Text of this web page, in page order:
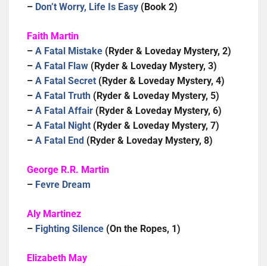
– Don’t Worry, Life Is Easy (Book 2)
Faith Martin
– A Fatal Mistake (Ryder & Loveday Mystery, 2)
– A Fatal Flaw (Ryder & Loveday Mystery, 3)
– A Fatal Secret (Ryder & Loveday Mystery, 4)
– A Fatal Truth (Ryder & Loveday Mystery, 5)
– A Fatal Affair (Ryder & Loveday Mystery, 6)
– A Fatal Night (Ryder & Loveday Mystery, 7)
– A Fatal End (Ryder & Loveday Mystery, 8)
George R.R. Martin
– Fevre Dream
Aly Martinez
– Fighting Silence (On the Ropes, 1)
Elizabeth May